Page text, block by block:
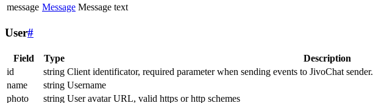
message Message Message text
User#
Field Type Description
id
string Client identificator, required parameter when sending events to JivoChat
name
string Username
photo
string User avatar URL, valid https or http schemes